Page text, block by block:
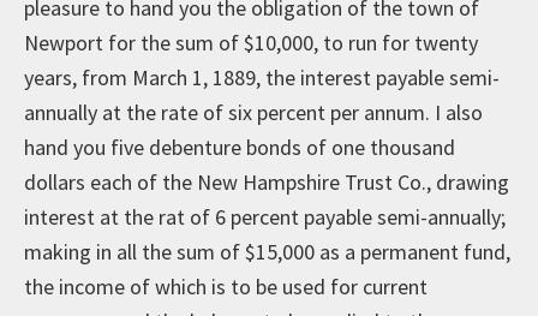
pleasure to hand you the obligation of the town of
Newport for the sum of $10,000, to run for twenty
years, from March 1, 1889, the interest payable semi-
annually at the rate of six percent per annum. I also
hand you five debenture bonds of one thousand
dollars each of the New Hampshire Trust Co., drawing
interest at the rat of 6 percent payable semi-annually;
making in all the sum of $15,000 as a permanent fund,
the income of which is to be used for current